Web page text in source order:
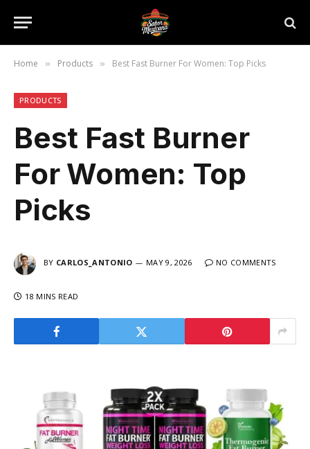
Home » Products » Best Fast Burner For Women: Top Picks
PRODUCTS
Best Fast Burner
For Women: Top
Picks
BY CARLOS_ANTONIO MAY 9, 2026 NO COMMENTS
18 MINS READ